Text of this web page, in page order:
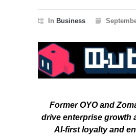
In Business
Former OYO and
drive enterprise growth
AI-first loyalty and